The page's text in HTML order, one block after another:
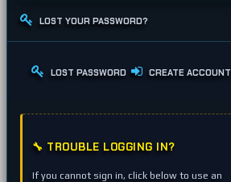
LOST YOUR PASSWORD?
LOST PASSWORD CREATE ACCOUNT
🔧 TROUBLE LOGGING IN?
If you cannot sign in, click below to use an